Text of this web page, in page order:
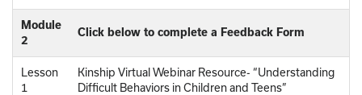
Module
2
Click below to complete a Feedback Form
Lesson
1
Kinship Virtual Webinar Resource- “Understanding
Difficult Behaviors in Children and Teens”